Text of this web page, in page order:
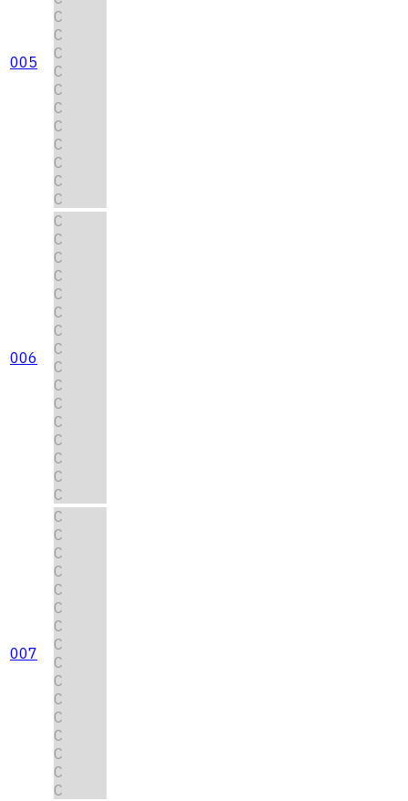
005
C
C
C
C
C
C
C
C
C
C
C
006
C
C
C
C
C
C
C
C
C
C
C
C
C
C
C
C
007
C
C
C
C
C
C
C
C
C
C
C
C
C
C
C
C